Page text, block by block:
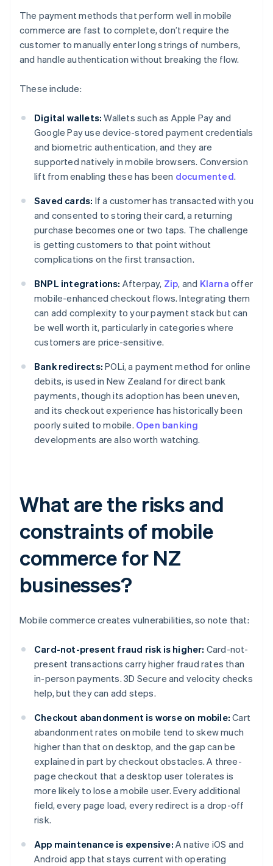
The payment methods that perform well in mobile
commerce are fast to complete, don’t require the
customer to manually enter long strings of numbers,
and handle authentication without breaking the flow.
These include:
Digital wallets: Wallets such as Apple Pay and
Google Pay use device-stored payment credentials
and biometric authentication, and they are
supported natively in mobile browsers. Conversion
lift from enabling these has been documented.
Saved cards: If a customer has transacted with you
and consented to storing their card, a returning
purchase becomes one or two taps. The challenge
is getting customers to that point without
complications on the first transaction.
BNPL integrations: Afterpay, Zip, and Klarna offer
mobile-enhanced checkout flows. Integrating them
can add complexity to your payment stack but can
be well worth it, particularly in categories where
customers are price-sensitive.
Bank redirects: POLi, a payment method for online
debits, is used in New Zealand for direct bank
payments, though its adoption has been uneven,
and its checkout experience has historically been
poorly suited to mobile. Open banking
developments are also worth watching.
What are the risks and
constraints of mobile
commerce for NZ
businesses?
Mobile commerce creates vulnerabilities, so note that:
Card-not-present fraud risk is higher: Card-not-
present transactions carry higher fraud rates than
in-person payments. 3D Secure and velocity checks
help, but they can add steps.
Checkout abandonment is worse on mobile: Cart
abandonment rates on mobile tend to skew much
higher than that on desktop, and the gap can be
explained in part by checkout obstacles. A three-
page checkout that a desktop user tolerates is
more likely to lose a mobile user. Every additional
field, every page load, every redirect is a drop-off
risk.
App maintenance is expensive: A native iOS and
Android app that stays current with operating